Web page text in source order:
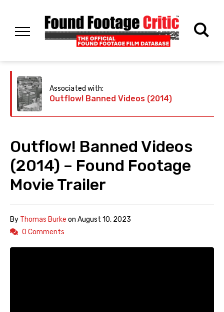
Associated with:
Outflow! Banned Videos (2014)
Outflow! Banned Videos
(2014) – Found Footage
Movie Trailer
By Thomas Burke on August 10, 2023
0 Comments